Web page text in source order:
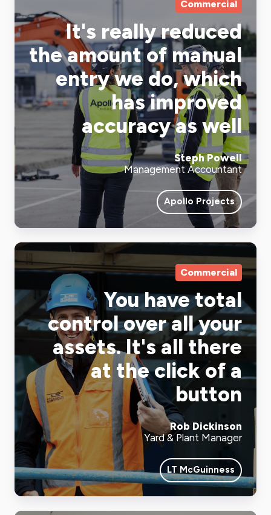
Commercial
It's really reduced
the amount of manual
entry we do, which
has improved
accuracy as well
Steph Powell
Management Accountant
Apollo Projects
Commercial
You have total
control over all your
assets. It's all there
at the click of a
button
Rob Dickinson
Yard & Plant Manager
LT McGuinness